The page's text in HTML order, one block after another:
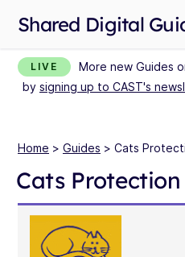
Shared Digital
LIVE
More new Guides
by signing up to CAST's
Home > Guides > Cats
Cats Protection